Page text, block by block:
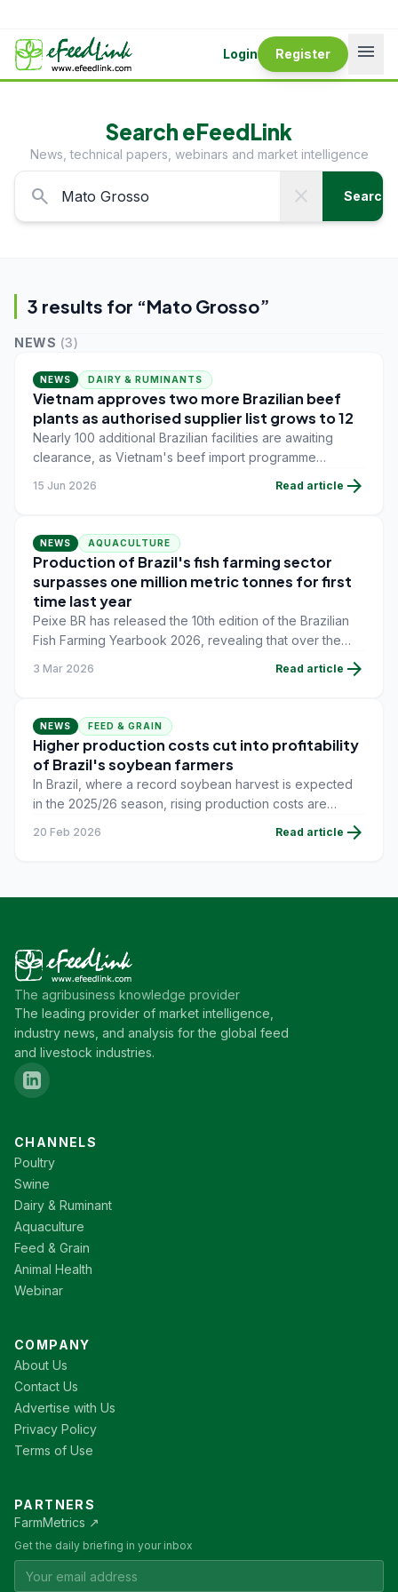
Login Register menu
Search eFeedLink
News, technical papers, webinars and market intelligence
search close Search
3 results for “Mato Grosso”
NEWS (3)
NEWS DAIRY & RUMINANTS
Vietnam approves two more Brazilian beef
plants as authorised supplier list grows to 12
Nearly 100 additional Brazilian facilities are awaiting
clearance, as Vietnam's beef import programme
continues to expand since the market opened in March
15 Jun 2026 Read article arrow_forward
NEWS AQUACULTURE
Production of Brazil's fish farming sector
surpasses one million metric tonnes for first
time last year
Peixe BR has released the 10th edition of the Brazilian
Fish Farming Yearbook 2026, revealing that over the
past 10 years, Brazil's fish farming sector has grown by
58.6% and, in 2025, surpassed the historic milestonnese
3 Mar 2026 Read article arrow_forward
NEWS FEED & GRAIN
Higher production costs cut into profitability
of Brazil's soybean farmers
In Brazil, where a record soybean harvest is expected
in the 2025/26 season, rising production costs are
20 Feb 2026 Read article arrow_forward
The agribusiness knowledge provider
The leading provider of market intelligence,
industry news, and analysis for the global feed
and livestock industries.
CHANNELS
Poultry
Swine
Dairy & Ruminant
Aquaculture
Feed & Grain
Animal Health
Webinar
COMPANY
About Us
Contact Us
Advertise with Us
Privacy Policy
Terms of Use
PARTNERS
FarmMetrics ↗
Get the daily briefing in your inbox